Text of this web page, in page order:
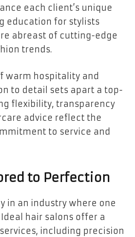
each client’s unique
education for stylists
abreast of cutting-edge
trends.
warm hospitality and
to detail sets apart a top-
flexibility, transparency
advice reflect the
to service and
to Perfection
in an industry where one
hair salons offer a
including precision